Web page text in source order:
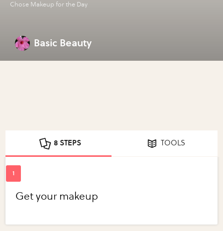
Chose Makeup for the Day
Basic Beauty
8 STEPS TOOLS
Get your makeup